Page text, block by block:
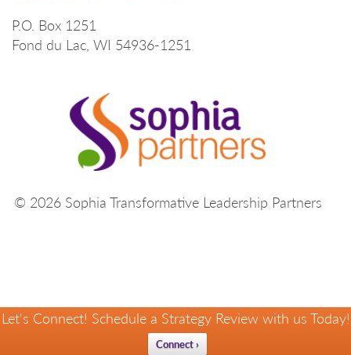
© 2026 Sophia Transformative Leadership Partners
P.O. Box 1251
Fond du Lac, WI 54936-1251
Let's Connect! Schedule a Strategy Review with us Today!
Connect ›